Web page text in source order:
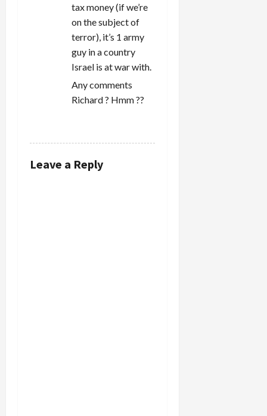
tax money (if we’re
on the subject of
terror), it’s 1 army
guy in a country
Israel is at war with.
Any comments
Richard ? Hmm ??
Leave a Reply